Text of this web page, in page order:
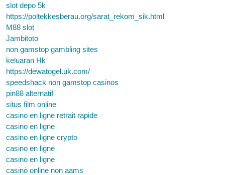
slot depo 5k
https://poltekkesberau.org/sarat_rekom_sik.html
M88 slot
Jambitoto
non gamstop gambling sites
keluaran Hk
https://dewatogel.uk.com/
speedshack non gamstop casinos
pin88 alternatif
situs film online
casino en ligne retrait rapide
casino en ligne
casino en ligne crypto
casino en ligne
casino en ligne
casinò online non aams